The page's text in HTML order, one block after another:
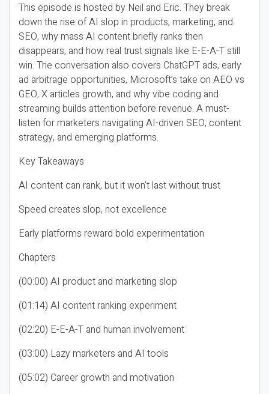
This episode is hosted by Neil and Eric. They break
down the rise of AI slop in products, marketing, and
SEO, why mass AI content briefly ranks then
disappears, and how real trust signals like E-E-A-T still
win. The conversation also covers ChatGPT ads, early
ad arbitrage opportunities, Microsoft’s take on AEO vs
GEO, X articles growth, and why vibe coding and
streaming builds attention before revenue. A must-
listen for marketers navigating AI-driven SEO, content
strategy, and emerging platforms.
Key Takeaways
AI content can rank, but it won’t last without trust
Speed creates slop, not excellence
Early platforms reward bold experimentation
Chapters
(00:00) AI product and marketing slop
(01:14) AI content ranking experiment
(02:20) E-E-A-T and human involvement
(03:00) Lazy marketers and AI tools
(05:02) Career growth and motivation